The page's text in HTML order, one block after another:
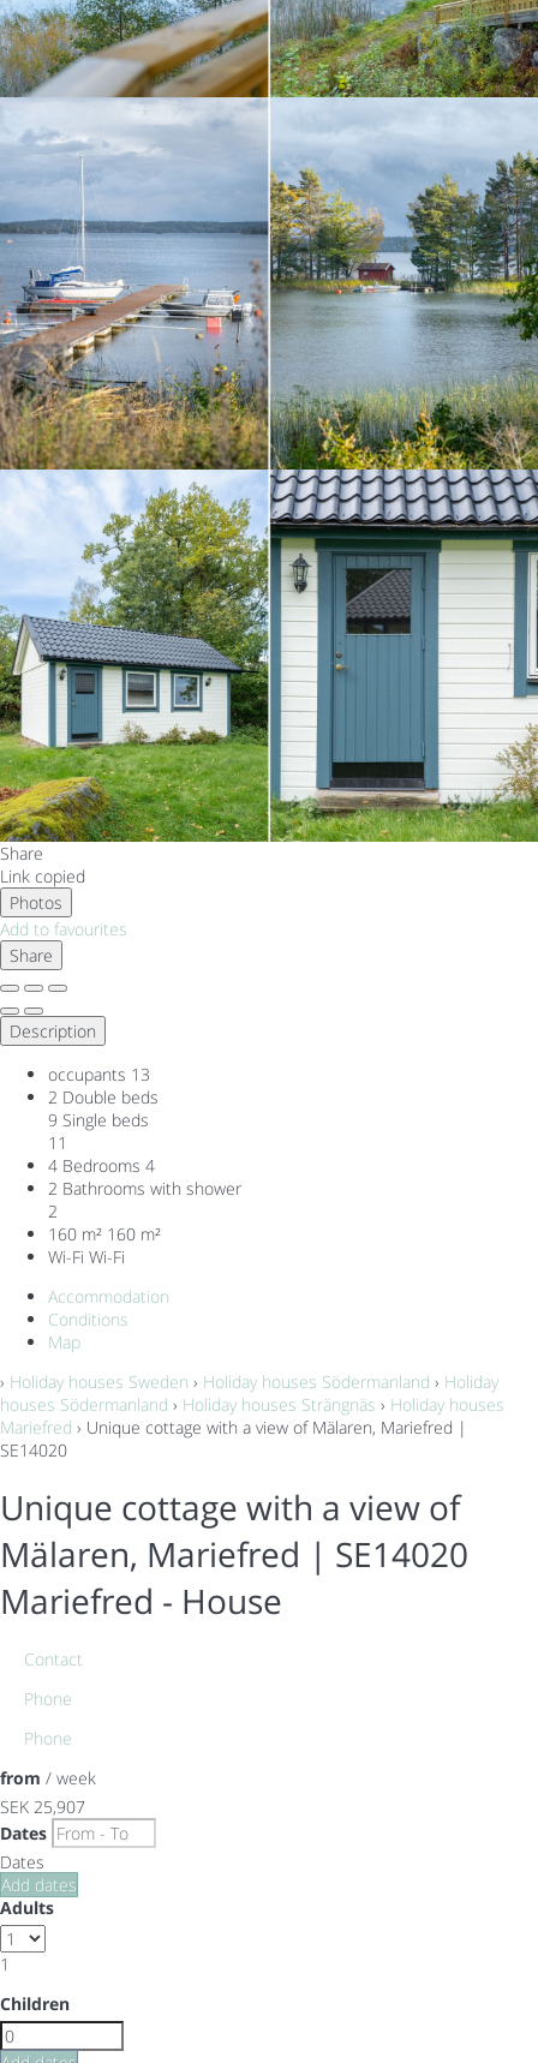
Share
Link copied
Photos
Add to favourites
Share
Description
occupants 13
2 Double beds
9 Single beds
11
4 Bedrooms 4
2 Bathrooms with shower
2
160 m² 160 m²
Wi-Fi Wi-Fi
Accommodation
Conditions
Map
› Holiday houses Sweden › Holiday houses Södermanland › Holiday
houses Södermanland › Holiday houses Strängnäs › Holiday houses
Mariefred › Unique cottage with a view of Mälaren, Mariefred |
SE14020
Unique cottage with a view of
Mälaren, Mariefred | SE14020
Mariefred - House
Contact
Phone
Phone
from / week
SEK 25,907
Dates
Dates
Add dates
Adults
1
Children